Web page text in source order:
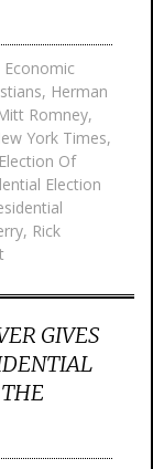
Economic
, Herman
Romney,
York Times,
Of
Election
, Rick
GIVES